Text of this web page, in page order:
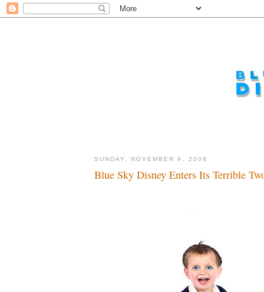
SUNDAY, NOVEMBER 9, 2008
Blue Sky Disney Enters Its Terrible